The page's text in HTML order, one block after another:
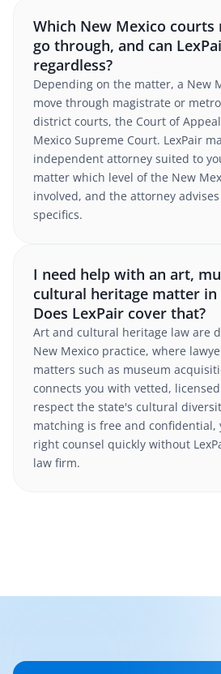
Which New Mexico courts
go through, and can
regardless?
Depending on the matter, a New
move through magistrate or
district courts, the Court of
Mexico Supreme Court. LexPair
independent attorney suited to
matter which level of the New
involved, and the attorney
specifics.
I need help with an art,
cultural heritage matter in
Does LexPair cover that?
Art and cultural heritage law are
New Mexico practice, where
matters such as museum
connects you with vetted,
respect the state's cultural
matching is free and confidential,
right counsel quickly without
law firm.